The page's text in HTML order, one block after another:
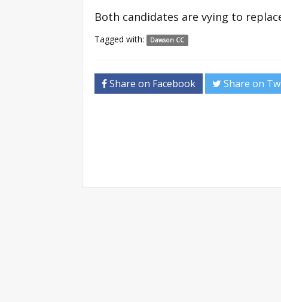
Both candidates are vying to
Tagged with: Dawson CC
Share on Facebook Share on